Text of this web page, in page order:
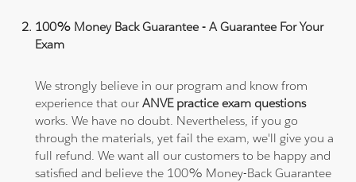
100% Money Back Guarantee - A Guarantee For Your
Exam
We strongly believe in our program and know from
experience that ourANVE practice exam questions
works. We have no doubt. Nevertheless, if you go
through the materials, yet fail the exam, we'll give you a
full refund. We want all our customers to be happy and
satisfied and believe the 100% Money-Back Guarantee